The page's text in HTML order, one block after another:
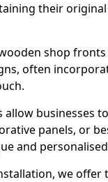
their
shop
often
allow businesses
panels, or
and
we offer